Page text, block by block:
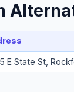
E State St,